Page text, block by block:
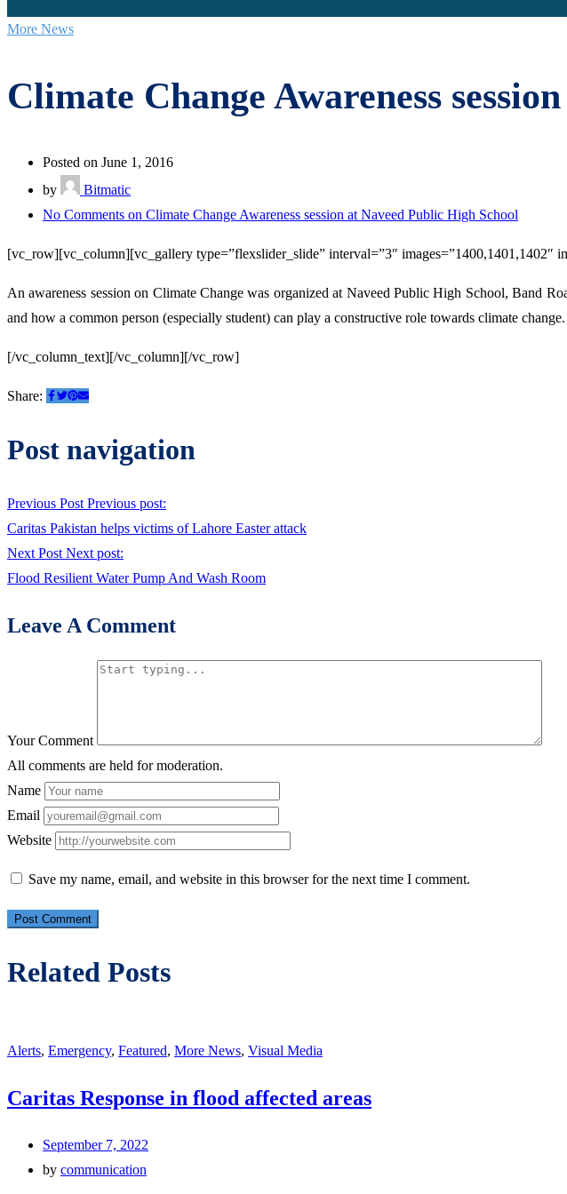
More News
Climate Change Awareness
Posted on June 1, 2016
by
Bitmatic
No Comments on Climate Change Awareness session at Naveed Public High School
[vc_row][vc_column][vc_gallery type=”flexslider_slide” interval=”3″ images=”1400,1401,1402″
An awareness session on Climate Change was organized at Naveed Public High School, Band
and how a common person (especially student) can play a constructive role towards climate
[/vc_column_text][/vc_column][/vc_row]
Share:
Post navigation
Previous Post Previous post:
Caritas Pakistan helps victims of Lahore Easter attack
Next Post Next post:
Flood Resilient Water Pump And Wash Room
Leave A Comment
Your Comment
All comments are held for moderation.
Name
Email
Website
Save my name, email, and website in this browser for the next time I comment.
Related Posts
Alerts, Emergency, Featured, More News, Visual Media
Caritas Response in flood affected areas
September 7, 2022
by communication